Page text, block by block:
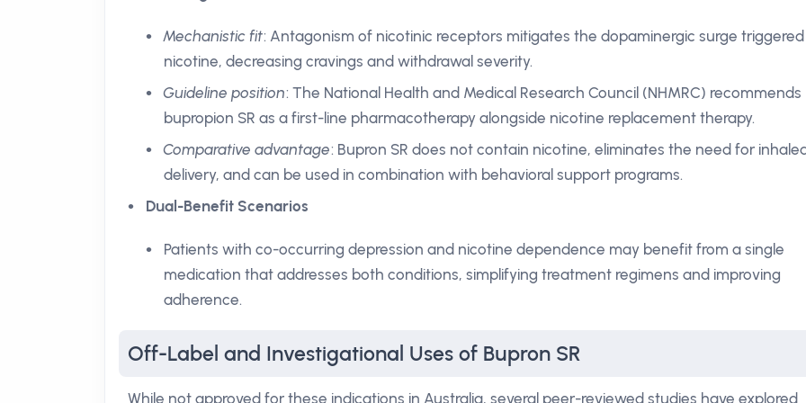
Mechanistic fit: Antagonism of nicotinic receptors mitigates the dopaminergic surge
nicotine, decreasing cravings and withdrawal severity.
Guideline position: The National Health and Medical Research Council (NHMRC) recommends
bupropion SR as a first-line pharmacotherapy alongside nicotine replacement therapy.
Comparative advantage: Bupron SR does not contain nicotine, eliminates the need for
delivery, and can be used in combination with behavioral support programs.
Dual-Benefit Scenarios
Patients with co-occurring depression and nicotine dependence may benefit from a single
medication that addresses both conditions, simplifying treatment regimens and improving
adherence.
Off-Label and Investigational Uses of Bupron SR
While not approved for these indications in Australia, several peer-reviewed studies have explored